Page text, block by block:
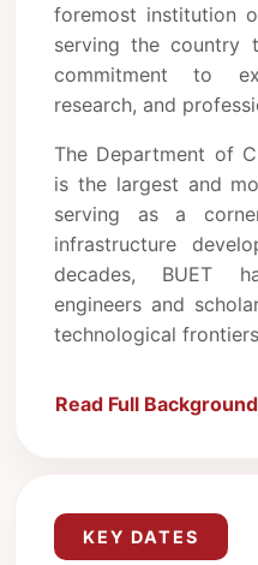
foremost institution
serving the country
commitment to
research, and
The Department of
is the largest and
serving as a
infrastructure
decades, BUET
engineers and
technological
Read Full Background
KEY DATES